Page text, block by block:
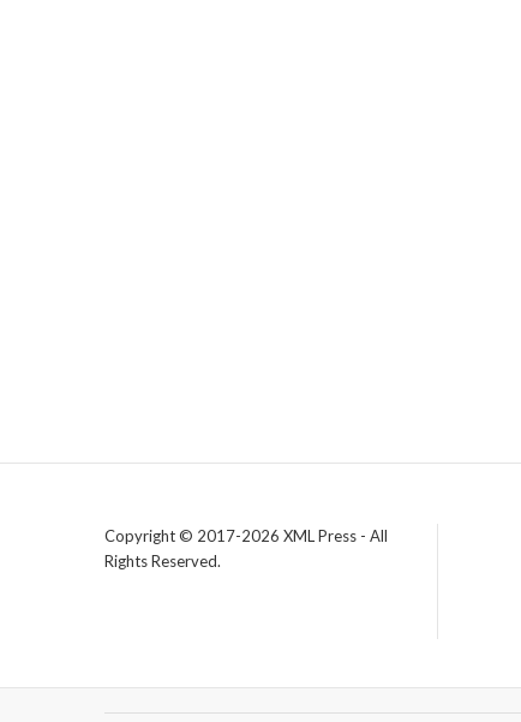
Copyright © 2017-2026 XML Press - All
Rights Reserved.